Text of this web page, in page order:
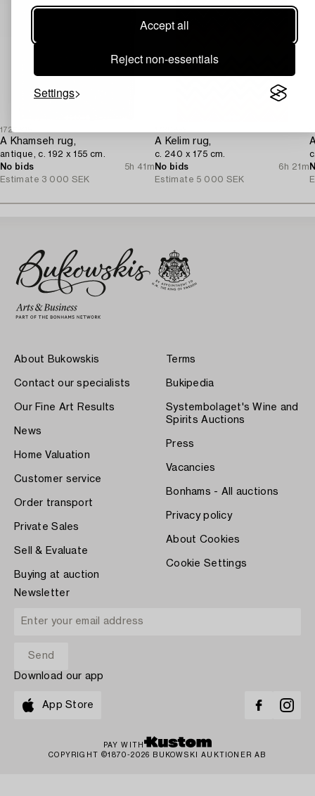
Accept all
Reject non-essentials
Settings
1726805
A Khamseh rug,
antique, c. 192 x 155 cm.
No bids
5h 41m
Estimate 3 000 SEK
A Kelim rug,
c. 240 x 175 cm.
No bids
6h 21m
Estimate 5 000 SEK
About Bukowskis
Contact our specialists
Our Fine Art Results
News
Home Valuation
Customer service
Order transport
Private Sales
Sell & Evaluate
Buying at auction
Terms
Bukipedia
Systembolaget's Wine and
Spirits Auctions
Press
Vacancies
Bonhams - All auctions
Privacy policy
About Cookies
Cookie Settings
Newsletter
Download our app
App Store
PAY WITH
COPYRIGHT ©1870-2026 BUKOWSKI AUKTIONER AB